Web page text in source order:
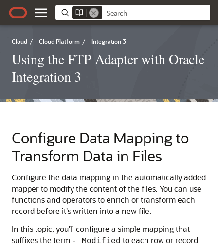
Cloud / Cloud Platform / Integration 3
Using the FTP Adapter with Oracle
Integration 3
Configure Data Mapping to
Transform Data in Files
Configure the data mapping in the automatically added
mapper to modify the content of the files. You can use
functions and operators to enrich or transform each
record before it's written into a new file.
In this topic, you'll configure a simple mapping that
suffixes the term - Modified to each row or record